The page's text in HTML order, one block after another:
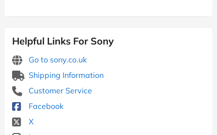
Helpful Links For Sony
Go to sony.co.uk
Shipping Information
Customer Service
Facebook
X